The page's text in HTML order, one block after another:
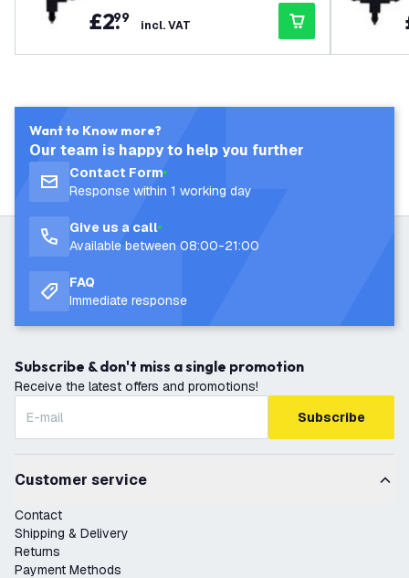
£2.
99 incl. VAT
Want to Know more?
Our team is happy to help you further
Contact Form
Response within 1 working day
Give us a call
Available between 08:00-21:00
FAQ
Immediate response
Subscribe & don't miss a single promotion
Receive the latest offers and promotions!
Subscribe
Customer service
Contact
Shipping & Delivery
Returns
Payment Methods